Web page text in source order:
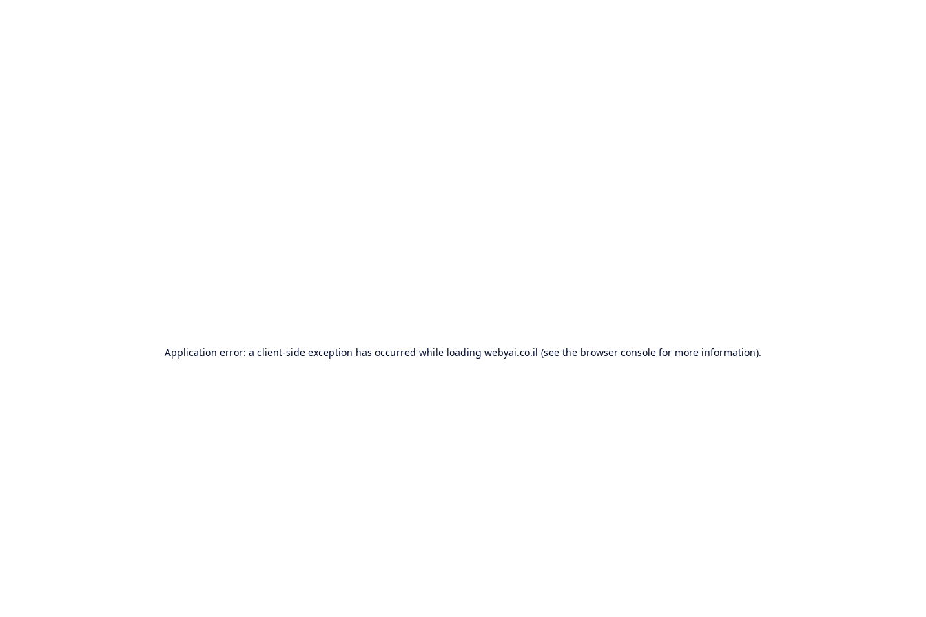
Application error: a client-side exception has occurred while loading webyai.co.il (see the browser console for more information).